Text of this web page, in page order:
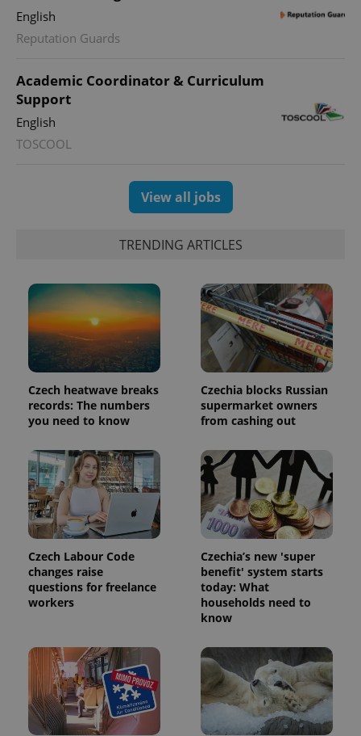
English
Reputation Guards
Academic Coordinator & Curriculum
Support
English
TOSCOOL
View all jobs
TRENDING ARTICLES
Czech heatwave breaks
records: The numbers
you need to know
Czechia blocks Russian
supermarket owners
from cashing out
Czech Labour Code
changes raise
questions for freelance
workers
Czechia’s new 'super
benefit' system starts
today: What
households need to
know
Name Expiration Description
_ga
.expats.cz
1 year 1
month
This cookie
name is
associated
with
Google
Analytics -
which is a
Google's
analytics
service.
This cookie
is used to
distinguish
unique
users by
assigning a
Name
Provider
/Domain
Expiration Description
_fbp
Meta
Platform
Inc.
.expats.cz
3 months
Used by
Facebook to
deliver a
series of
advertisement
products such
as real time
bidding from
third party
advertisers